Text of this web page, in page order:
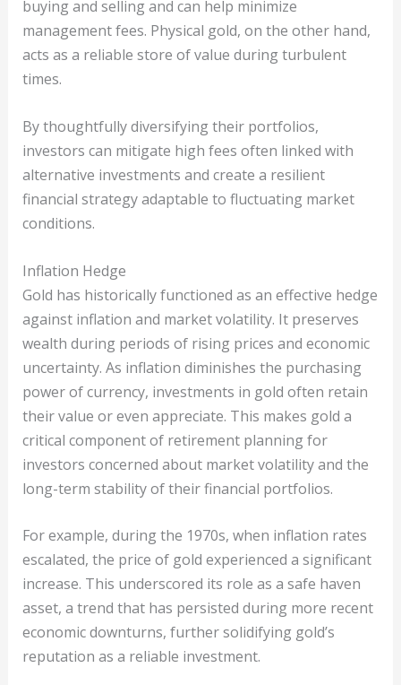
buying and selling and can help minimize
management fees. Physical gold, on the other hand,
acts as a reliable store of value during turbulent
times.
By thoughtfully diversifying their portfolios,
investors can mitigate high fees often linked with
alternative investments and create a resilient
financial strategy adaptable to fluctuating market
conditions.
Inflation Hedge
Gold has historically functioned as an effective hedge
against inflation and market volatility. It preserves
wealth during periods of rising prices and economic
uncertainty. As inflation diminishes the purchasing
power of currency, investments in gold often retain
their value or even appreciate. This makes gold a
critical component of retirement planning for
investors concerned about market volatility and the
long-term stability of their financial portfolios.
For example, during the 1970s, when inflation rates
escalated, the price of gold experienced a significant
increase. This underscored its role as a safe haven
asset, a trend that has persisted during more recent
economic downturns, further solidifying gold’s
reputation as a reliable investment.